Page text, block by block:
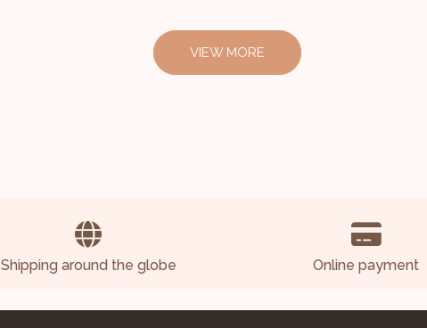
VIEW MORE
Shipping around the globe Online payment